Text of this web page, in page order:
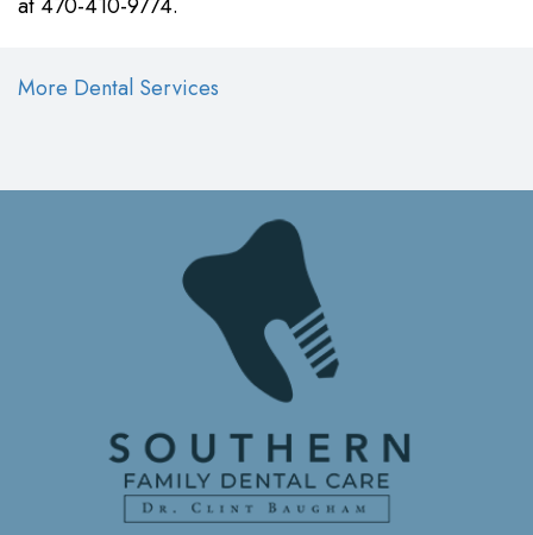
More Dental Services